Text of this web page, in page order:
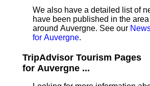
We also have a detailed list of
have been published in the area
around Auvergne. See our
for Auvergne.
TripAdvisor Tourism Pages
for Auvergne ...